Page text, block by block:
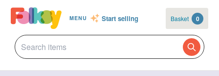
MENU Start selling Basket 0